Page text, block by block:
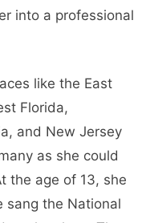
into a professional
like the East
Florida,
and New Jersey
as she could
the age of 13, she
sang the National